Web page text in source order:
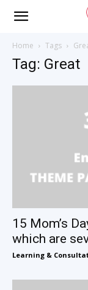
Home Tags
Tag: Great
15 Mom’s
which are
Learning &